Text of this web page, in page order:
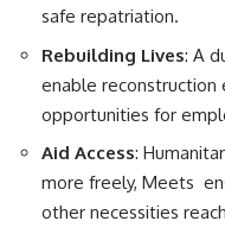
safe repatriation.
Rebuilding Lives: A
enable
opportunities for
Aid Access:
more freely, Meets
other necessities